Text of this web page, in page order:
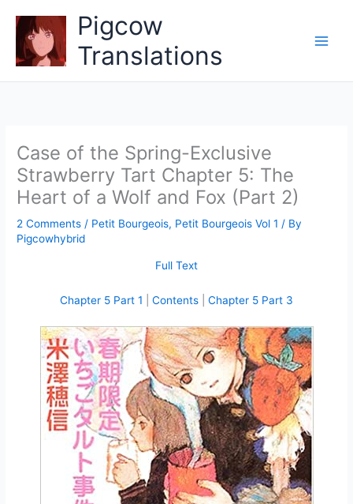
content
Pigcow
Translations
Case of the Spring-Exclusive
Strawberry Tart Chapter 5: The
Heart of a Wolf and Fox (Part 2)
2 Comments / Petit Bourgeois, Petit Bourgeois Vol 1 / By
Pigcowhybrid
Full Text
Chapter 5 Part 1 Contents Chapter 5 Part 3